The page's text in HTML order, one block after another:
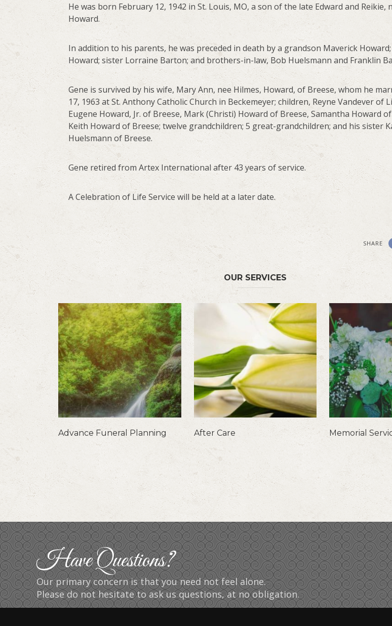
He was born February 12, 1942 in St. Louis, MO, a son of the late Edward and Reikie,
Howard.
In addition to his parents, he was preceded in death by a grandson Maverick
Howard; sister Lorraine Barton; and brothers-in-law, Bob Huelsmann and Franklin
Gene is survived by his wife, Mary Ann, nee Hilmes, Howard, of Breese, whom he
17, 1963 at St. Anthony Catholic Church in Beckemeyer; children, Reyne Vandever of
Eugene Howard, Jr. of Breese, Mark (Christi) Howard of Breese, Samantha Howard
Keith Howard of Breese; twelve grandchildren; 5 great-grandchildren; and his sister
Huelsmann of Breese.
Gene retired from Artex International after 43 years of service.
A Celebration of Life Service will be held at a later date.
SHARE
OUR SERVICES
Advance Funeral Planning After Care Memorial
Have Questions?
Our primary concern is that you need not feel alone.
Please do not hesitate to ask us questions, at no obligation.